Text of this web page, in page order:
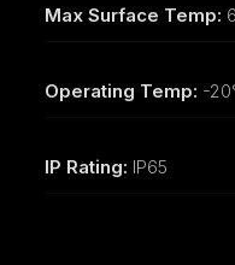
Max Surface Temp:
Operating Temp: -
IP Rating: IP65